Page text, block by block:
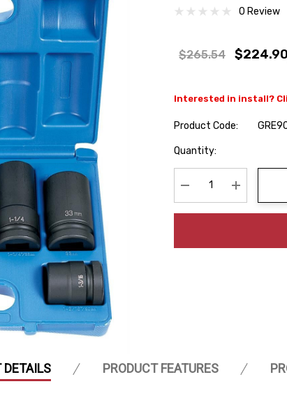
0 Review
$265.54 $224.90
Interested in install?
Product Code:
Hurry
Quantity:
Decrease Quantity:
Increase
DETAILS PRODUCT FEATURES